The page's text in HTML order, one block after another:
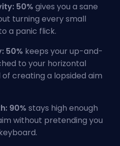
50% gives you a sane
turning every small
a panic flick.
50% keeps your up-and-
to your horizontal
creating a lopsided aim
90% stays high enough
without pretending you